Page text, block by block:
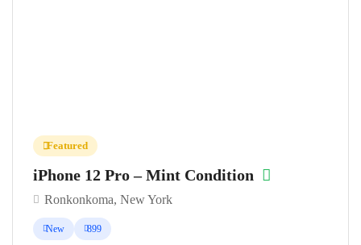
Featured
iPhone 12 Pro – Mint Condition
Ronkonkoma, New York
New 899